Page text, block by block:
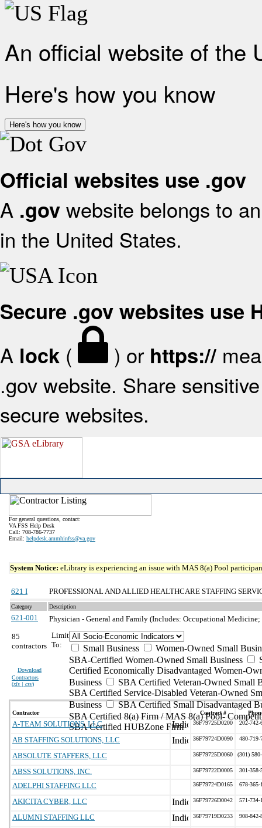
An official website of the
Here's how you know
Here's how you know
Official websites use .gov
A .gov website belongs to
in the United States.
Secure .gov websites use
A lock ( ) or https://
.gov website. Share
secure websites.
For general questions, contact:
VA FSS Help Desk
Call: 708-786-7737
Email: helpdesk.ammhinfss@va.gov
System Notice: eLibrary is experiencing an issue with MAS 8(a) Pool
621 I PROFESSIONAL AND ALLIED HEALTHCARE STAFFING
Category Description
621-001
Physician - General and Family (Includes: Occupational
85
contractors
Download
Contractors
(xls | csv)
Limit
To:
Small Business
Women-Owned Small
SBA-Certified Women-Owned Small Business
Certified Economically Disadvantaged Women-
Business
SBA Certified Veteran-Owned Small
SBA Certified Service-Disabled Veteran-Owned
Business
SBA Certified Small Disadvantaged
SBA Certified 8(a) Firm / MAS 8(a) Pool-
SBA Certified HUBZone Firm
Contractor Contract #
A-TEAM SOLUTIONS, LLC 36F79725D0200 202-742-
AB STAFFING SOLUTIONS, LLC 36F79724D0090 480-719-
ABSOLUTE STAFFERS, LLC 36F79725D0060 (301)
ABSS SOLUTIONS, INC. 36F79722D0005 301-358-
ADELPHI STAFFING LLC 36F79724D0165 678-365-
AKICITA CYBER, LLC 36F79726D0042 571-734-
ALUMNI STAFFING LLC 36F79719D0233 908-842-